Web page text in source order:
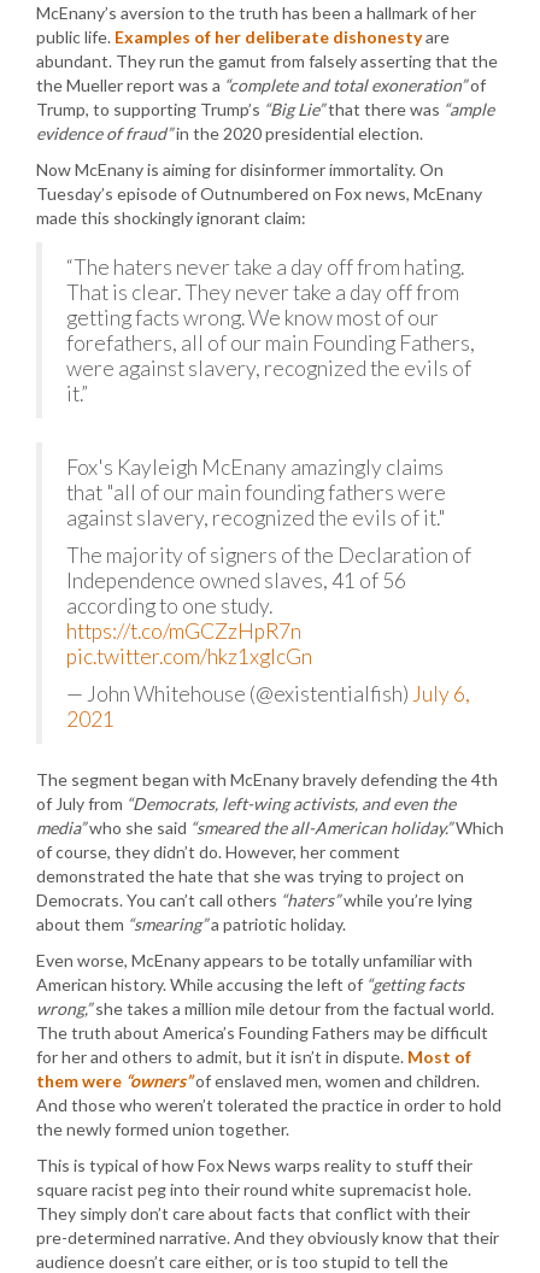
McEnany’s aversion to the truth has been a hallmark of her
public life. Examples of her deliberate dishonestyare
abundant. They run the gamut from falsely asserting that the
the Mueller report was a “complete and total exoneration”of
Trump, to supporting Trump’s “Big Lie”that there was “ample
evidence of fraud”in the 2020 presidential election.
Now McEnany is aiming for disinformer immortality. On
Tuesday’s episode of Outnumbered on Fox news, McEnany
made this shockingly ignorant claim:
“The haters never take a day off from hating.
That is clear. They never take a day off from
getting facts wrong. We know most of our
forefathers, all of our main Founding Fathers,
were against slavery, recognized the evils of
it.”
Fox's Kayleigh McEnany amazingly claims
that "all of our main founding fathers were
against slavery, recognized the evils of it."
The majority of signers of the Declaration of
Independence owned slaves, 41 of 56
according to one study.
https://t.co/mGCZzHpR7n
pic.twitter.com/hkz1xglcGn
— John Whitehouse (@existentialfish) July 6,
2021
The segment began with McEnany bravely defending the 4th
of July from “Democrats, left-wing activists, and even the
media”who she said “smeared the all-American holiday.”Which
of course, they didn’t do. However, her comment
demonstrated the hate that she was trying to project on
Democrats. You can’t call others “haters”while you’re lying
about them “smearing”a patriotic holiday.
Even worse, McEnany appears to be totally unfamiliar with
American history. While accusing the left of “getting facts
wrong,”she takes a million mile detour from the factual world.
The truth about America’s Founding Fathers may be difficult
for her and others to admit, but it isn’t in dispute. Most of
them were “owners”of enslaved men, women and children.
And those who weren’t tolerated the practice in order to hold
the newly formed union together.
This is typical of how Fox News warps reality to stuff their
square racist peg into their round white supremacist hole.
They simply don’t care about facts that conflict with their
pre-determined narrative. And they obviously know that their
audience doesn’t care either, or is too stupid to tell the